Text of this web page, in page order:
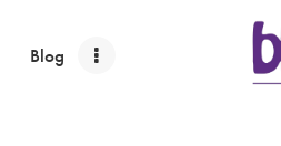
Blog